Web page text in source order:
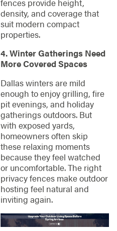
density, and coverage that
suit modern compact
properties.
4. Winter Gatherings Need
More Covered Spaces
Dallas winters are mild
enough to enjoy grilling, fire
pit evenings, and holiday
gatherings outdoors. But
with exposed yards,
homeowners often skip
these relaxing moments
because they feel watched
or uncomfortable. The right
privacy fences make outdoor
hosting feel natural and
inviting again.